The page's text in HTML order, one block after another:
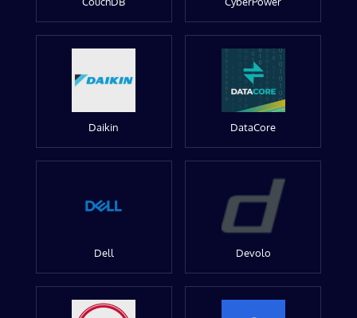
Daikin DataCore
Dell Devolo